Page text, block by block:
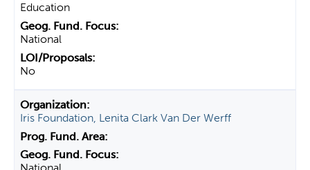
Education
National
No
Iris Foundation, Lenita Clark Van Der Werff